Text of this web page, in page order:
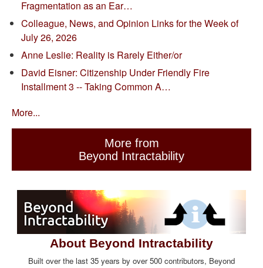
Fragmentation as an Ear…
Colleague, News, and Opinion Links for the Week of
July 26, 2026
Anne Leslie: Reality is Rarely Either/or
David Eisner: Citizenship Under Friendly Fire
Installment 3 -- Taking Common A…
More...
More from
Beyond Intractability
About Beyond Intractability
Built over the last 35 years by over 500 contributors, Beyond